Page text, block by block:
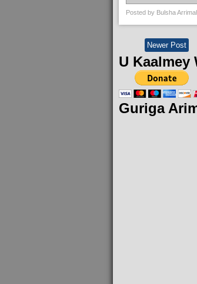
Posted by Bulsha
Newer Post
U Kaalmey
Guriga